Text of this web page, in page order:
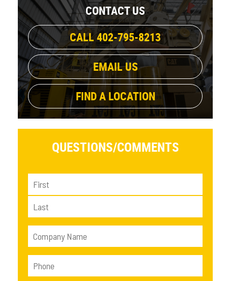
CONTACT US
CALL 402-795-8213
EMAIL US
FIND A LOCATION
QUESTIONS/COMMENTS